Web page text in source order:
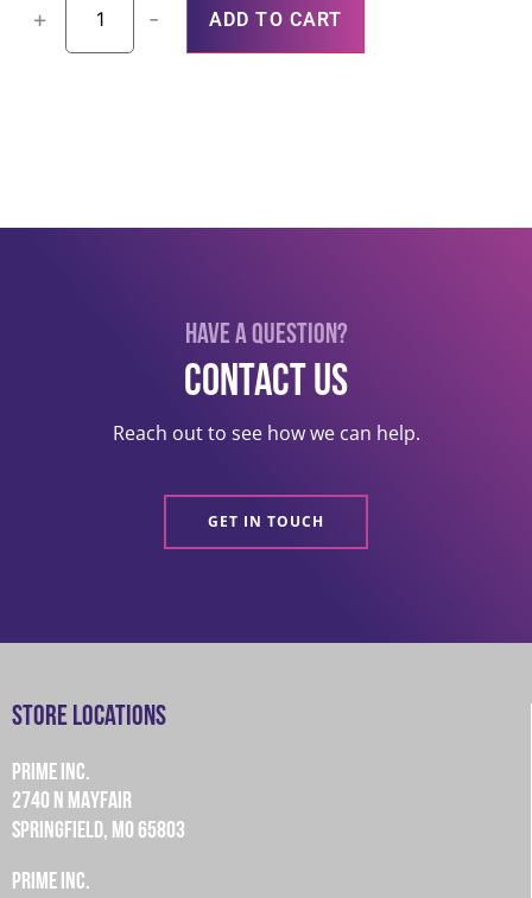
+ - ADD TO CART
Have a question?
Contact US
Reach out to see how we can help.
GET IN TOUCH
Store Locations
PRIME INC.
2740 N MAYFAIR
SPRINGFIELD, MO 65803
PRIME INC.